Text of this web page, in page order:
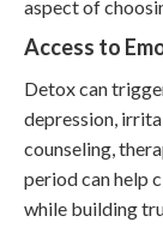
aspect of
Access to
Detox can
depression,
counseling,
period can help
while building